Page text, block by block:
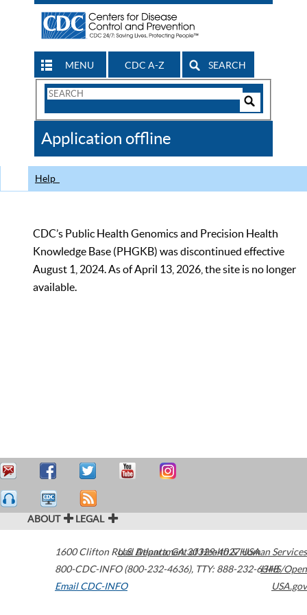
MENU CDC A-Z SEARCH
Search
CDC
Application offline
Help
CDC’s Public Health Genomics and Precision Health
Knowledge Base (PHGKB) was discontinued effective
August 1, 2024. As of April 13, 2026, the site is no longer
available.
ABOUT LEGAL
1600 Clifton Road Atlanta,GA30329-4027USA
800-CDC-INFO (800-232-4636), TTY: 888-232-6348
Email CDC-INFO
U.S. Department of Health & Human Services
HHS/Open
USA.gov